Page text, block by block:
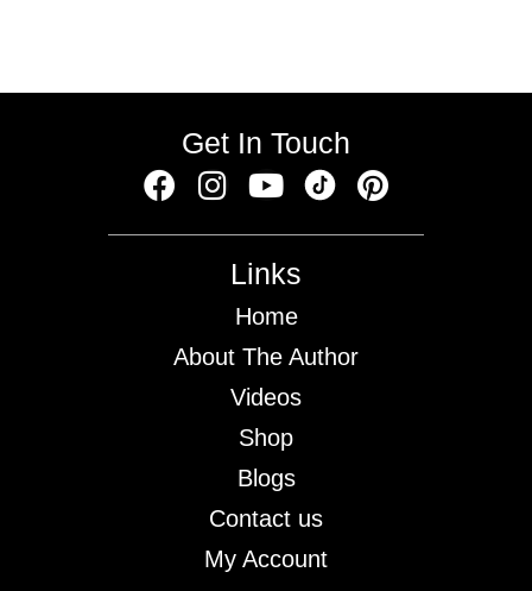
Links
Home
About The Author
Videos
Shop
Blogs
Contact us
My Account
Get In Touch